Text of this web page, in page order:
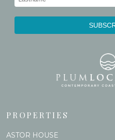
PROPERTIES
ASTOR HOUSE